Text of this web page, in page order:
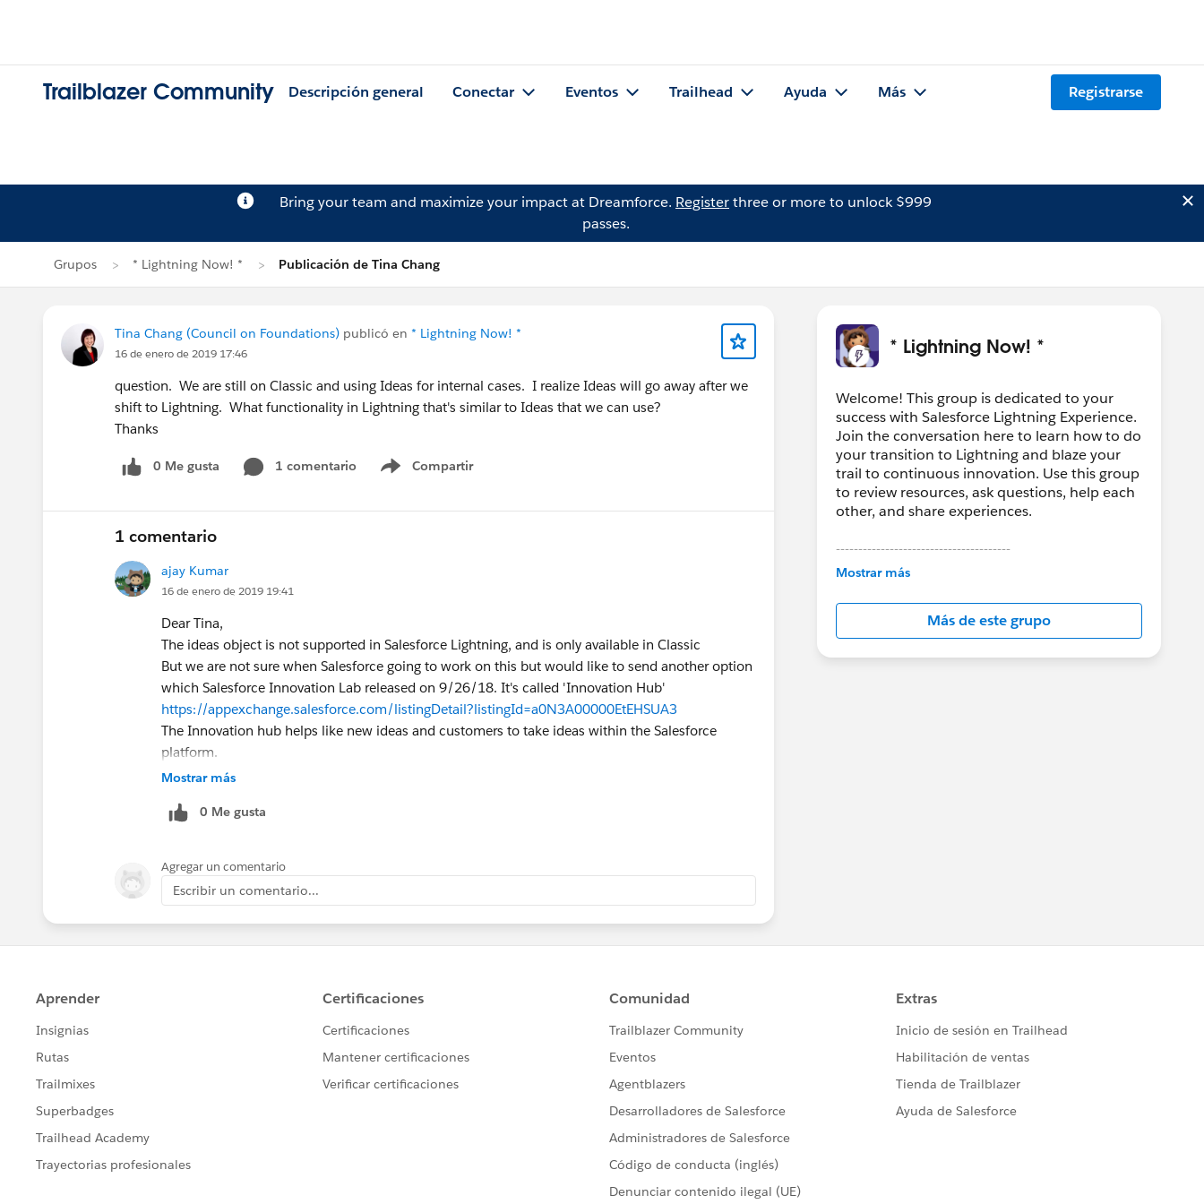
Trailblazer Community Descripción general Conectar Eventos Trailhead Ayuda Más Registrarse
Bring your team and maximize your impact at Dreamforce. Registerthree or more to unlock $999
passes.
Grupos * Lightning Now! * Publicación de Tina Chang
Tina Chang (Council on Foundations) publicó en * Lightning Now! *
16 de enero de 2019 17:46
question. We are still on Classic and using Ideas for internal cases. I realize Ideas will go away after we
shift to Lightning. What functionality in Lightning that's similar to Ideas that we can use?
Thanks
0 Me gusta 1 comentario Compartir
Show menu
1 comentario
ajay Kumar
16 de enero de 2019 19:41
Dear Tina,
The ideas object is not supported in Salesforce Lightning, and is only available in Classic
But we are not sure when Salesforce going to work on this but would like to send another option
which Salesforce Innovation Lab released on 9/26/18. It's called 'Innovation Hub'
https://appexchange.salesforce.com/listingDetail?listingId=a0N3A00000EtEHSUA3
The Innovation hub helps like new ideas and customers to take ideas within the Salesforce
platform.
Hope this helps!
Mostrar más
0 Me gusta
Agregar un comentario
Escribir un comentario...
* Lightning Now! *
Welcome! This group is dedicated to your
success with Salesforce Lightning Experience.
Join the conversation here to learn how to do
your transition to Lightning and blaze your
trail to continuous innovation. Use this group
to review resources, ask questions, help each
other, and share experiences.
---------------------------------------
This group is maintained and moderated by
in this group falls under the official Forward-
Looking Statement:
http://investor.salesforce.com/about-
us/investor/forward-looking-
Mostrar más
Más de este grupo